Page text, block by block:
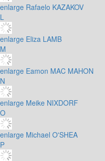
enlarge Rafaelo KAZAKOV
L
enlarge Eliza LAMB
M
enlarge Eamon MAC MAHON
N
enlarge Meike NIXDORF
O
enlarge Michael O'SHEA
P